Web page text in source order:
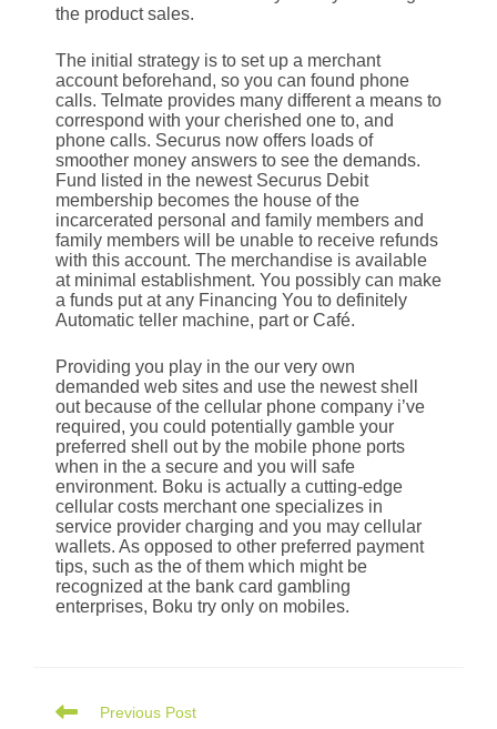
the product sales.
The initial strategy is to set up a merchant
account beforehand, so you can found phone
calls. Telmate provides many different a means to
correspond with your cherished one to, and
phone calls. Securus now offers loads of
smoother money answers to see the demands.
Fund listed in the newest Securus Debit
membership becomes the house of the
incarcerated personal and family members and
family members will be unable to receive refunds
with this account. The merchandise is available
at minimal establishment. You possibly can make
a funds put at any Financing You to definitely
Automatic teller machine, part or Café.
Providing you play in the our very own
demanded web sites and use the newest shell
out because of the cellular phone company i’ve
required, you could potentially gamble your
preferred shell out by the mobile phone ports
when in the a secure and you will safe
environment. Boku is actually a cutting-edge
cellular costs merchant one specializes in
service provider charging and you may cellular
wallets. As opposed to other preferred payment
tips, such as the of them which might be
recognized at the bank card gambling
enterprises, Boku try only on mobiles.
Previous Post